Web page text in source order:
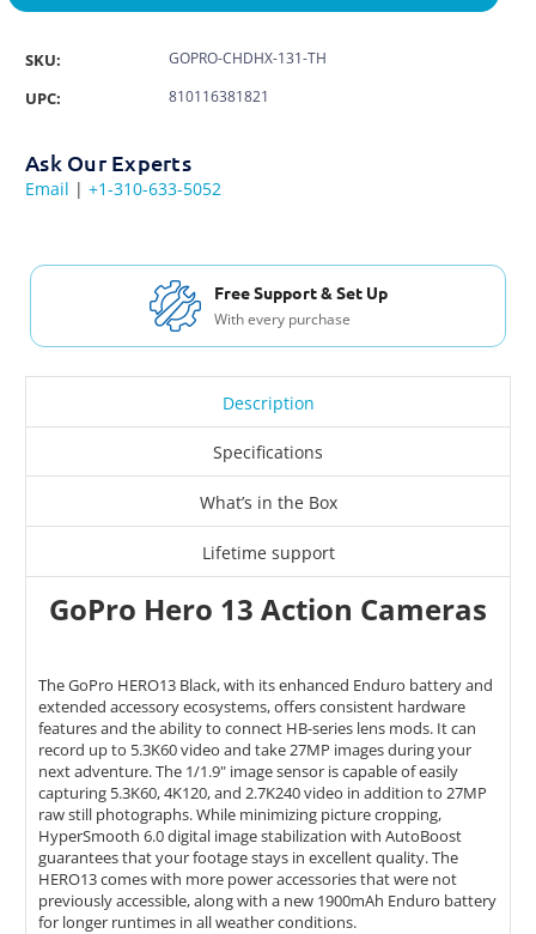
SKU: GOPRO-CHDHX-131-TH
UPC: 810116381821
Ask Our Experts
Email | +1-310-633-5052
Free Support & Set Up
With every purchase
Description
Specifications
What’s in the Box
Lifetime support
GoPro Hero 13 Action Cameras
The GoPro HERO13 Black, with its enhanced Enduro battery and
extended accessory ecosystems, offers consistent hardware
features and the ability to connect HB-series lens mods. It can
record up to 5.3K60 video and take 27MP images during your
next adventure. The 1/1.9" image sensor is capable of easily
capturing 5.3K60, 4K120, and 2.7K240 video in addition to 27MP
raw still photographs. While minimizing picture cropping,
HyperSmooth 6.0 digital image stabilization with AutoBoost
guarantees that your footage stays in excellent quality. The
HERO13 comes with more power accessories that were not
previously accessible, along with a new 1900mAh Enduro battery
for longer runtimes in all weather conditions.